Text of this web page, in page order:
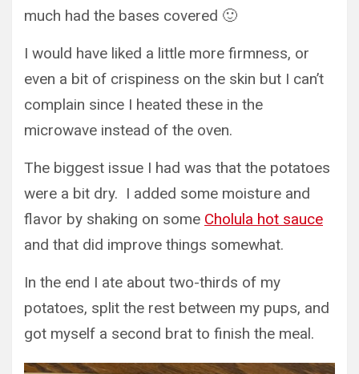
much had the bases covered 🙂
I would have liked a little more firmness, or
even a bit of crispiness on the skin but I can’t
complain since I heated these in the
microwave instead of the oven.
The biggest issue I had was that the potatoes
were a bit dry. I added some moisture and
flavor by shaking on some Cholula hot sauce
and that did improve things somewhat.
In the end I ate about two-thirds of my
potatoes, split the rest between my pups, and
got myself a second brat to finish the meal.